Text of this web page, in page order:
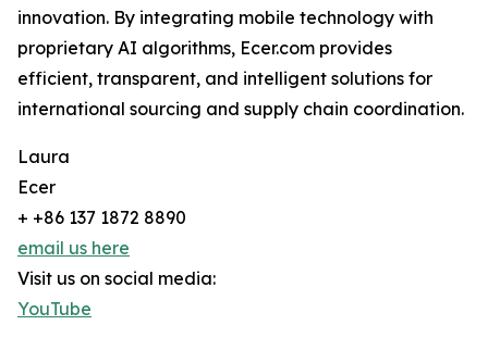
innovation. By integrating mobile technology with
proprietary AI algorithms, Ecer.com provides
efficient, transparent, and intelligent solutions for
international sourcing and supply chain coordination.
Laura
Ecer
+ +86 137 1872 8890
email us here
Visit us on social media:
YouTube